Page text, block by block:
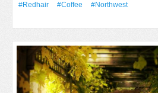
#redhair #Coffee
#northwest